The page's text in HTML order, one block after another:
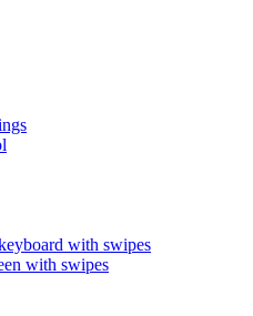
with swipes
with swipes